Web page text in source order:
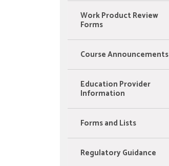
Work Product Review
Forms
Course Announcements
Education Provider
Information
Forms and Lists
Regulatory Guidance